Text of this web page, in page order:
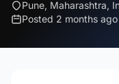
Pune, Maharashtra,
Posted 2 months ago